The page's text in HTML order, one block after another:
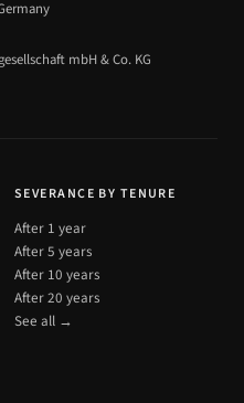
mbH & Co. KG
SEVERANCE BY TENURE
After 1 year
After 5 years
After 10 years
After 20 years
See all →